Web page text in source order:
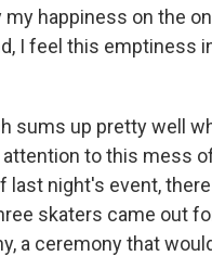
happiness on the
I feel this emptiness
sums up pretty well
to this mess
last night's event,
skaters came out
a ceremony that